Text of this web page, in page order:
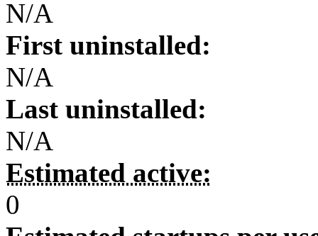
N/A
First uninstalled:
N/A
Last uninstalled:
N/A
Estimated active:
0